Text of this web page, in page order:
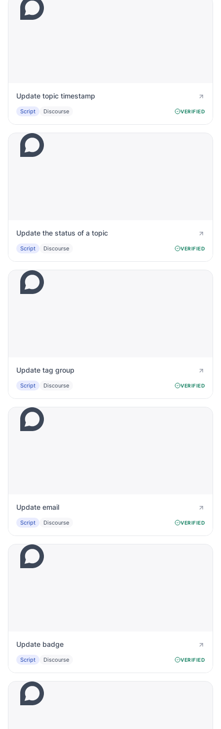
Update topic timestamp
Script Discourse VERIFIED
Update the status of a topic
Script Discourse VERIFIED
Update tag group
Script Discourse VERIFIED
Update email
Script Discourse VERIFIED
Update badge
Script Discourse VERIFIED